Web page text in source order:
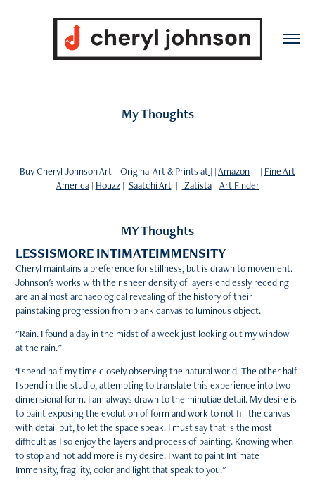
My Thoughts
Buy Cheryl Johnson Art | Original Art & Prints at | |Amazon | | Fine Art
America| Houzz| Saatchi Art| Zatista|Art Finder
MY Thoughts
LESSISMORE INTIMATEIMMENSITY
Cheryl maintains a preference for stillness, but is drawn to movement.
Johnson's works with their sheer density of layers endlessly receding
are an almost archaeological revealing of the history of their
painstaking progression from blank canvas to luminous object.
"Rain. I found a day in the midst of a week just looking out my window
at the rain."
‘I spend half my time closely observing the natural world. The other half
I spend in the studio, attempting to translate this experience into two-
dimensional form. I am always drawn to the minutiae detail. My desire is
to paint exposing the evolution of form and work to not fill the canvas
with detail but, to let the space speak. I must say that is the most
difficult as I so enjoy the layers and process of painting. Knowing when
to stop and not add more is my desire. I want to paint Intimate
Immensity, fragility, color and light that speak to you."